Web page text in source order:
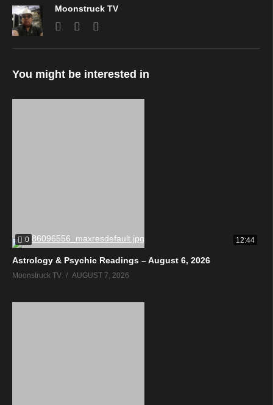
Moonstruck TV
You might be interested in
0 12:44
Astrology & Psychic Readings – August 6, 2026
Moonstruck TV AUGUST 7, 2026